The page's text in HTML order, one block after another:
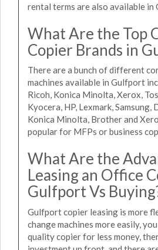
rental terms are also available in
What Are the Top
Copier Brands in
There are a bunch of different
machines available in Gulfport
Ricoh, Konica Minolta, Xerox,
Kyocera, HP, Lexmark, Samsung,
Konica Minolta, Brother and
popular for MFPs or business
What Are the
Leasing an Office
Gulfport Vs
Gulfport copier leasing is more
change machines more easily,
quality copier for less money,